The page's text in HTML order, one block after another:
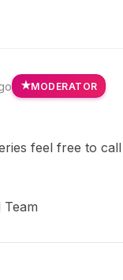
MODERATOR
feel free to
Team